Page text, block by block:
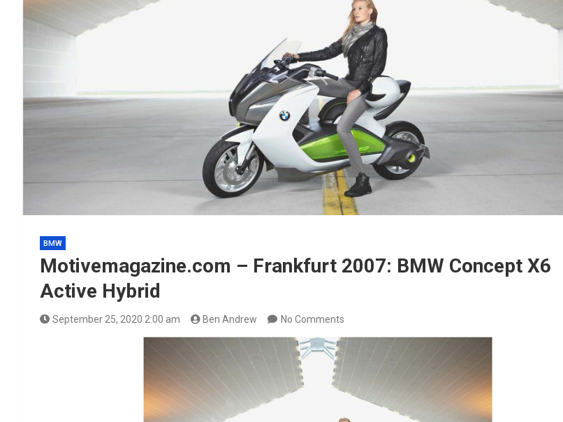
BMW
Motivemagazine.com – Frankfurt 2007: BMW Concept X6
Active Hybrid
September 25, 2020 2:00 am Ben Andrew No Comments